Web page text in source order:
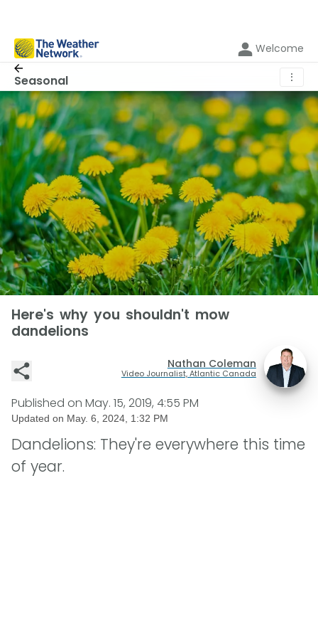
Welcome
Seasonal ⋮
Here's why you shouldn't mow
dandelions
Nathan Coleman
Video Journalist, Atlantic Canada
Published on May. 15, 2019, 4:55 PM
Updated on May. 6, 2024, 1:32 PM
Dandelions: They're everywhere this time
of year.